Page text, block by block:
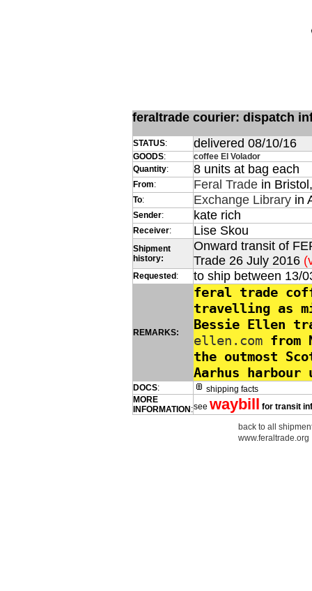
feraltrade courier: dispatch
STATUS: delivered 08/10/16
GOODS:
coffee El Volador
Quantity: 8 units at bag each
From: Feral Trade in
To: Exchange Library in
Sender: kate rich
Receiver: Lise Skou
Shipment
history:
Onward transit of
Trade 26 July 2016
Requested : to ship between 13/
REMARKS:
feral trade
travelling as
Bessie Ellen
ellen.com from
the outmost
Aarhus
DOCS:
shipping facts
MORE
INFORMATION :see waybill for transit
back to all
www.feraltrade.org